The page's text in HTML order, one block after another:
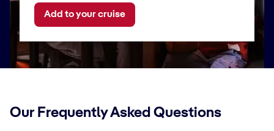
like orange,
pineapple, apple,
grapefruit or
tomato
WATER AQUA by
Add to your cruise
Our Frequently Asked Questions